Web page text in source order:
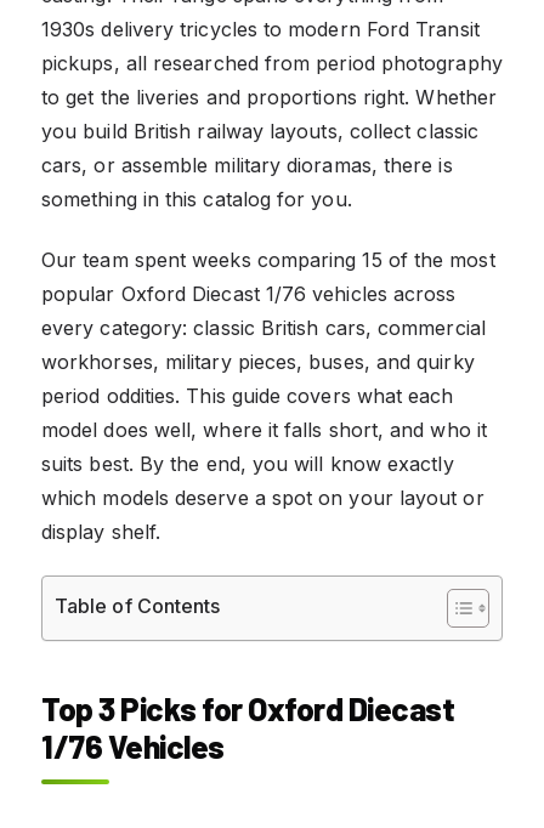
1930s delivery tricycles to modern Ford Transit
pickups, all researched from period photography
to get the liveries and proportions right. Whether
you build British railway layouts, collect classic
cars, or assemble military dioramas, there is
something in this catalog for you.
Our team spent weeks comparing 15 of the most
popular Oxford Diecast 1/76 vehicles across
every category: classic British cars, commercial
workhorses, military pieces, buses, and quirky
period oddities. This guide covers what each
model does well, where it falls short, and who it
suits best. By the end, you will know exactly
which models deserve a spot on your layout or
display shelf.
Table of Contents
Top 3 Picks for Oxford Diecast
1/76 Vehicles